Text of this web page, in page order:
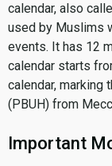
calendar, also
used by Muslims
events. It has 12
calendar starts
calendar, marking
(PBUH) from
Important